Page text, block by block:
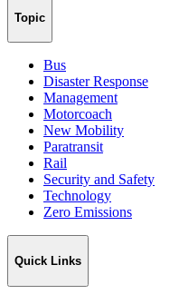
Topic
Bus
Disaster Response
Management
Motorcoach
New Mobility
Paratransit
Rail
Security and Safety
Technology
Zero Emissions
Quick Links